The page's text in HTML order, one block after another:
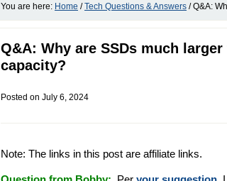
You are here: Home / Tech Questions & Answers /Q&A:
Q&A: Why are SSDs much
capacity?
Posted on July 6, 2024
Note: The links in this post are affiliate links.